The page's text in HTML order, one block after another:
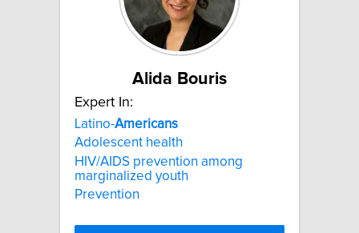
Alida Bouris
Expert In:
Latino-Americans
Adolescent health
HIV/AIDS prevention among
marginalized youth
Prevention